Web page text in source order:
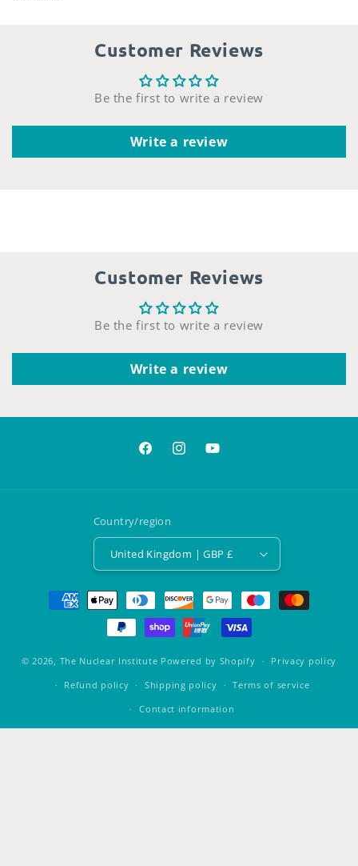
Customer Reviews
Be the first to write a review
Write a review
Customer Reviews
Be the first to write a review
Write a review
FacebookInstagramYouTube
Country/region
United Kingdom | GBP £
Payment
methods
© 2026, The Nuclear Institute Powered by Shopify
Privacy policy
Refund policy
Shipping policy
Terms of service
Contact information